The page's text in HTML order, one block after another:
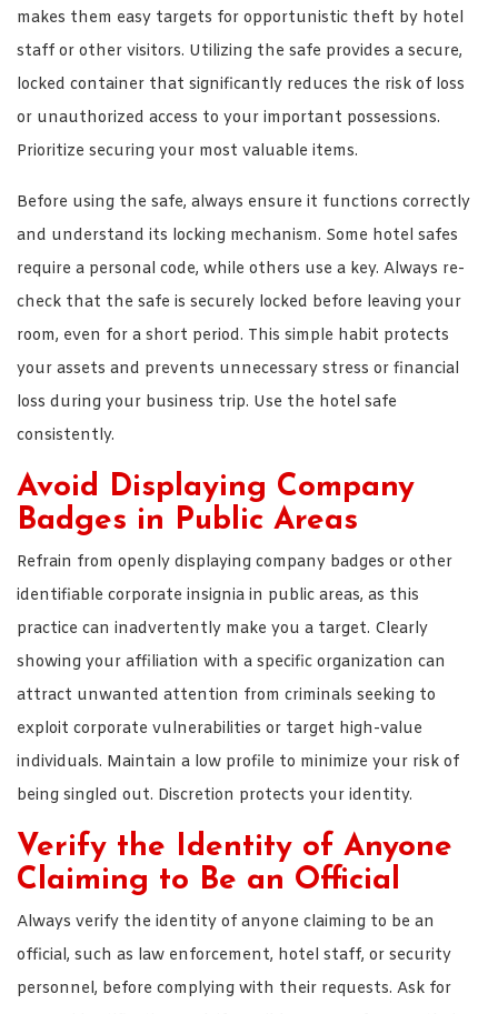
makes them easy targets for opportunistic theft by hotel
staff or other visitors. Utilizing the safe provides a secure,
locked container that significantly reduces the risk of loss
or unauthorized access to your important possessions.
Prioritize securing your most valuable items.
Before using the safe, always ensure it functions correctly
and understand its locking mechanism. Some hotel safes
require a personal code, while others use a key. Always re-
check that the safe is securely locked before leaving your
room, even for a short period. This simple habit protects
your assets and prevents unnecessary stress or financial
loss during your business trip. Use the hotel safe
consistently.
Avoid Displaying Company
Badges in Public Areas
Refrain from openly displaying company badges or other
identifiable corporate insignia in public areas, as this
practice can inadvertently make you a target. Clearly
showing your affiliation with a specific organization can
attract unwanted attention from criminals seeking to
exploit corporate vulnerabilities or target high-value
individuals. Maintain a low profile to minimize your risk of
being singled out. Discretion protects your identity.
Verify the Identity of Anyone
Claiming to Be an Official
Always verify the identity of anyone claiming to be an
official, such as law enforcement, hotel staff, or security
personnel, before complying with their requests. Ask for